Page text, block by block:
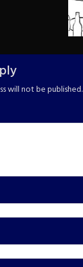
will not be published.